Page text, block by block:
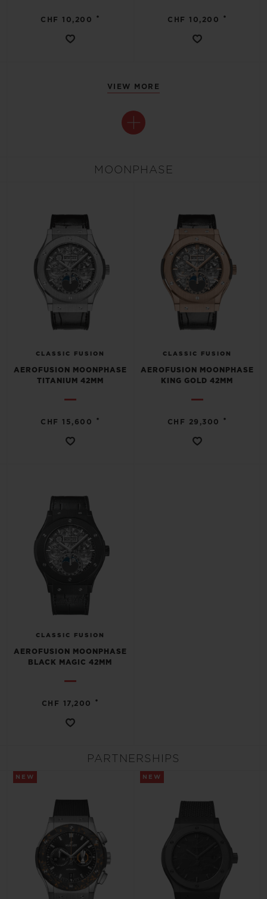
CHF 10,200 • CHF 10,200 •
VIEW MORE
MOONPHASE
CLASSIC FUSION
AEROFUSION MOONPHASE
TITANIUM 42MM
CHF 15,600 •
CLASSIC FUSION
AEROFUSION MOONPHASE
KING GOLD 42MM
CHF 29,300 •
CLASSIC FUSION
AEROFUSION MOONPHASE
BLACK MAGIC 42MM
CHF 17,200 •
PARTNERSHIPS
NEW NEW